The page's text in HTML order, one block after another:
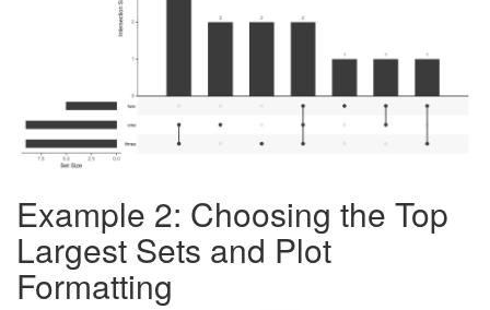
Example 2: Choosing the Top
Largest Sets and Plot
Formatting